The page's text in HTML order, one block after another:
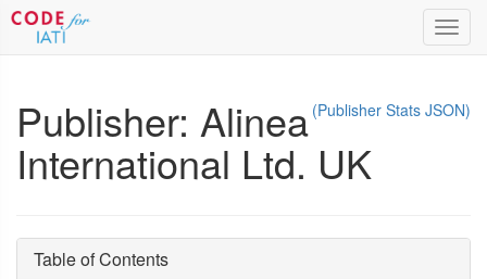
(Publisher Stats JSON)
Publisher: Alinea
International Ltd. UK
Table of Contents